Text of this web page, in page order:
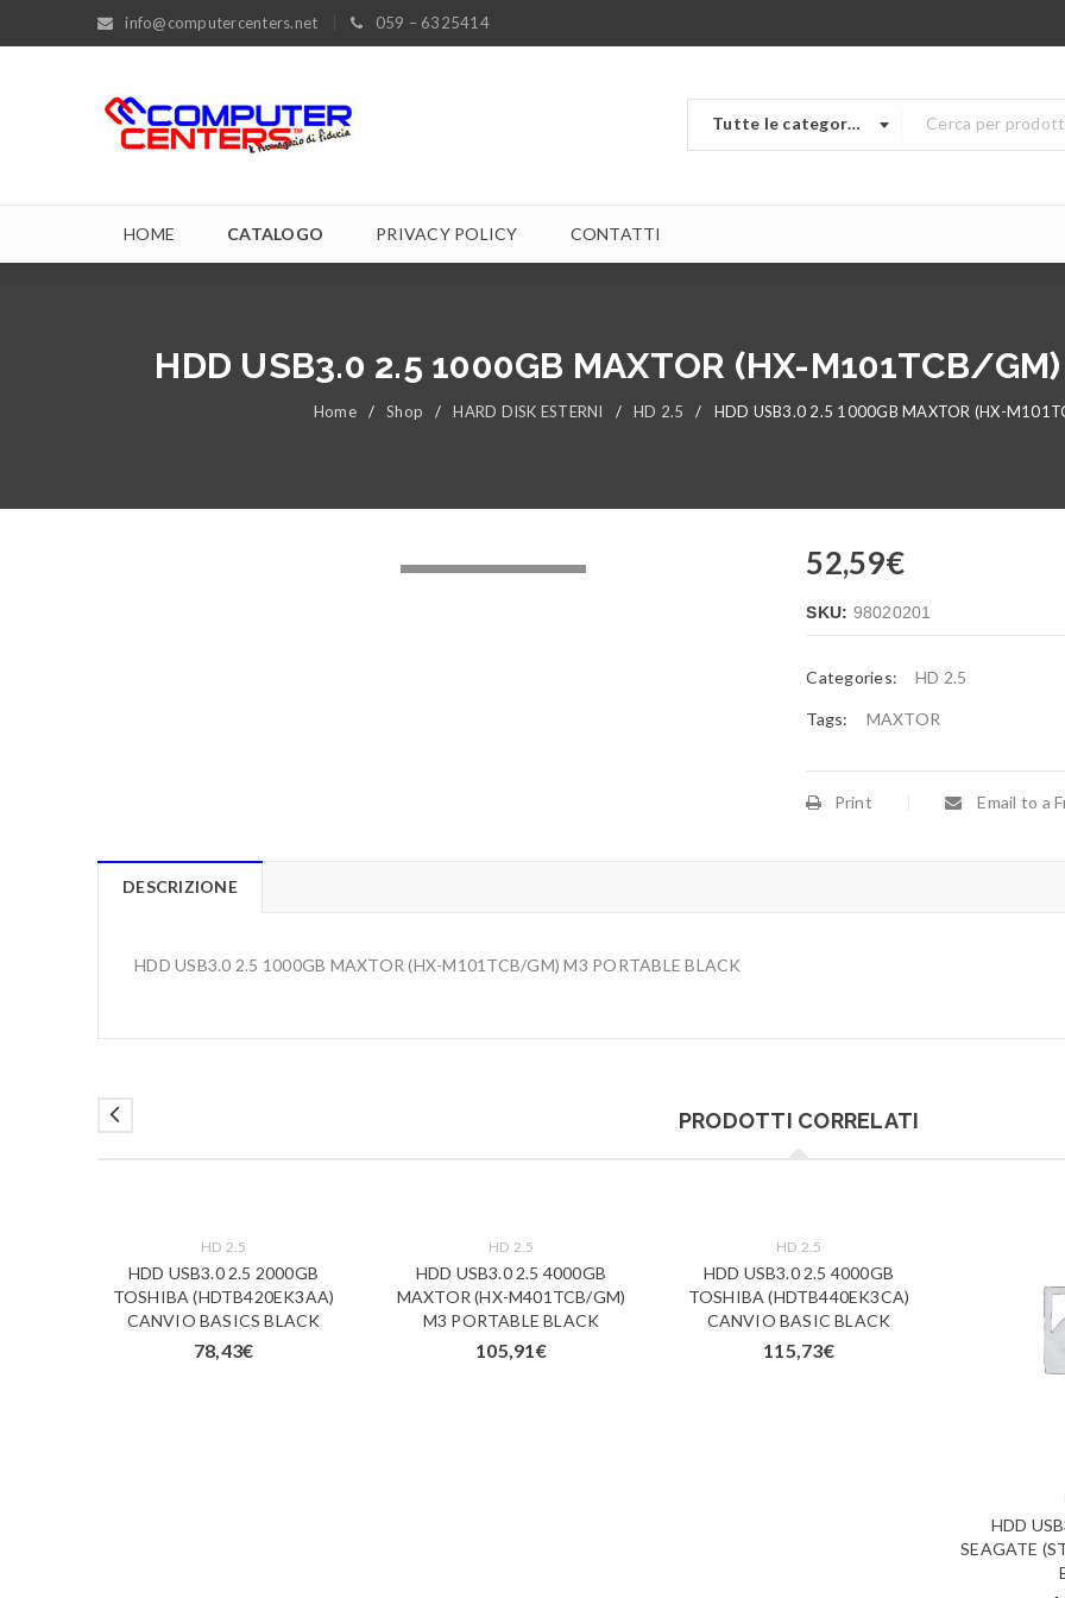
info@computercenters.net 059 – 6325414
Tutte le categorie
HOME CATALOGO PRIVACY POLICY CONTATTI
HDD USB3.0 2.5 1000GB MAXTOR (HX-M101TCB/
Home / Shop / HARD DISK ESTERNI / HD 2.5 / HDD USB3.0 2.5 1000GB MAXTOR (HX-
52,59€
SKU: 98020201
Categories: HD 2.5
Tags: MAXTOR
Print Email to a
DESCRIZIONE
HDD USB3.0 2.5 1000GB MAXTOR (HX-M101TCB/GM) M3 PORTABLE BLACK
PRODOTTI CORRELATI
HD 2.5
HDD USB3.0 2.5 2000GB
TOSHIBA (HDTB420EK3AA)
CANVIO BASICS BLACK
78,43€
HD 2.5
HDD USB3.0 2.5 4000GB
MAXTOR (HX-M401TCB/GM)
M3 PORTABLE BLACK
105,91€
HD 2.5
HDD USB3.0 2.5 4000GB
TOSHIBA (HDTB440EK3CA)
CANVIO BASIC BLACK
115,73€
HDD
SEAGATE